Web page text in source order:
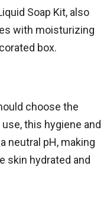
Soap Kit, also
with moisturizing
box.
choose the
this hygiene and
neutral pH, making
skin hydrated and